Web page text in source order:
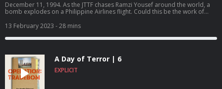
December 11, 1994. As the JTTF chases Ramzi Yousef around the world, a
bomb explodes on a Philippine Airlines flight. Could this be the work of
Apple Original podcast, produced by Truth Media in partnership with
Brillstein Entertainment Partners. Listen and follow on Apple
Podcasts.https://apple.co/operation-tradebom
13 February 2023 - 28 mins
A Day of Terror | 6
EXPLICIT